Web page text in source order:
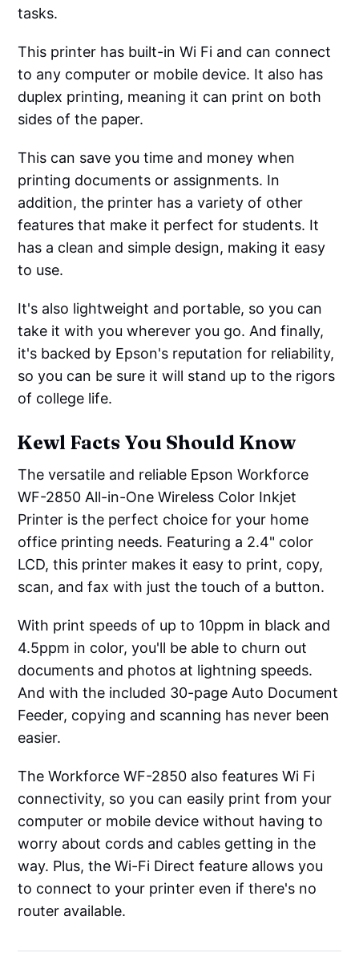
tasks.
This printer has built-in Wi Fi and can connect
to any computer or mobile device. It also has
duplex printing, meaning it can print on both
sides of the paper.
This can save you time and money when
printing documents or assignments. In
addition, the printer has a variety of other
features that make it perfect for students. It
has a clean and simple design, making it easy
to use.
It's also lightweight and portable, so you can
take it with you wherever you go. And finally,
it's backed by Epson's reputation for reliability,
so you can be sure it will stand up to the rigors
of college life.
Kewl Facts You Should Know
The versatile and reliable Epson Workforce
WF-2850 All-in-One Wireless Color Inkjet
Printer is the perfect choice for your home
office printing needs. Featuring a 2.4" color
LCD, this printer makes it easy to print, copy,
scan, and fax with just the touch of a button.
With print speeds of up to 10ppm in black and
4.5ppm in color, you'll be able to churn out
documents and photos at lightning speeds.
And with the included 30-page Auto Document
Feeder, copying and scanning has never been
easier.
The Workforce WF-2850 also features Wi Fi
connectivity, so you can easily print from your
computer or mobile device without having to
worry about cords and cables getting in the
way. Plus, the Wi-Fi Direct feature allows you
to connect to your printer even if there's no
router available.